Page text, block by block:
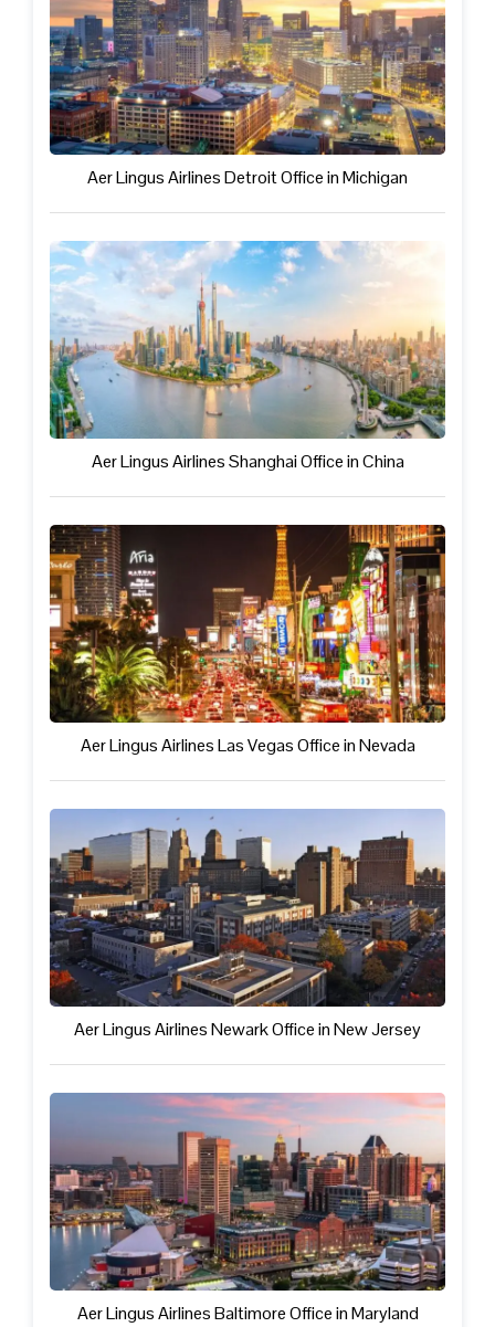
Aer Lingus Airlines Detroit Office in Michigan
Aer Lingus Airlines Shanghai Office in China
Aer Lingus Airlines Las Vegas Office in Nevada
Aer Lingus Airlines Newark Office in New Jersey
Aer Lingus Airlines Baltimore Office in Maryland